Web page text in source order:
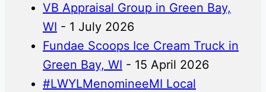
VB Appraisal Group in Green Bay,
WI - 1 July 2026
Fundae Scoops Ice Cream Truck in
Green Bay, WI - 15 April 2026
#LWYLMenomineeMI Local